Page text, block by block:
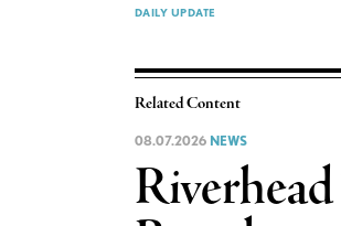
DAILY UPDATE
Related Content
08.07.2026 NEWS